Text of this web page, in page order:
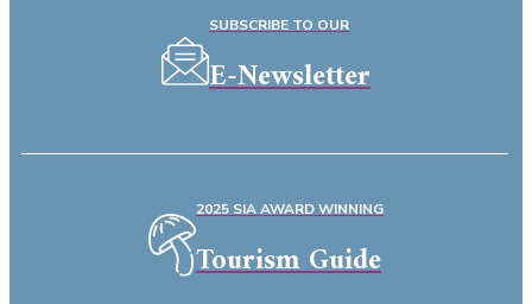
SUBSCRIBE TO OUR
E-Newsletter
2025 SIA AWARD WINNING
Tourism Guide